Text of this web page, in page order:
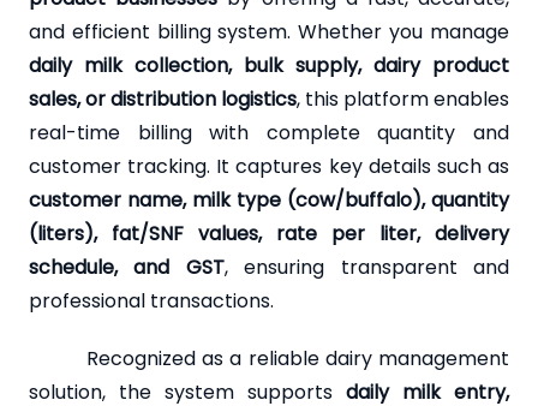
and efficient billing system. Whether you manage
daily milk collection, bulk supply, dairy product
sales, or distribution logistics, this platform enables
real-time billing with complete quantity and
customer tracking. It captures key details such as
customer name, milk type (cow/buffalo), quantity
(liters), fat/SNF values, rate per liter, delivery
schedule, and GST, ensuring transparent and
professional transactions.
Recognized as a reliable dairy management
solution, the system supports daily milk entry,